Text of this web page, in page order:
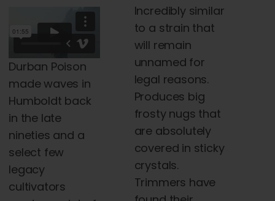
product
page
$45.00
through
$120.00
Durban Poison
made waves in
Humboldt back
in the late
nineties and a
select few
legacy
cultivators
$45.00
Incredibly similar
to a strain that
will remain
unnamed for
legal reasons.
Produces big
frosty nugs that
are absolutely
covered in sticky
crystals.
Trimmers have